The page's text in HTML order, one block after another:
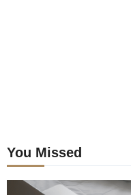
You Missed